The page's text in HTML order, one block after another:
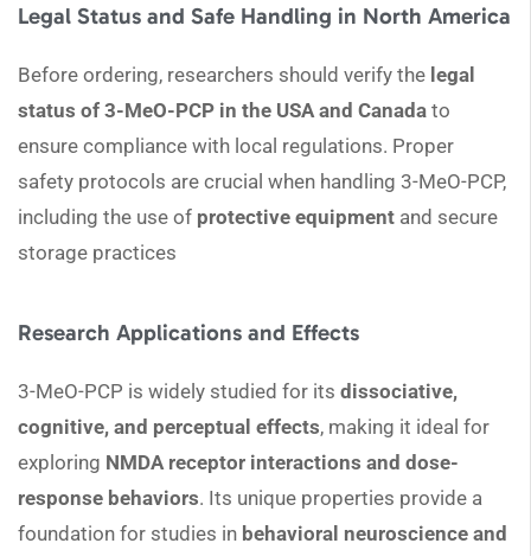
Legal Status and Safe Handling in North America
Before ordering, researchers should verify the legal
status of 3-MeO-PCP in the USA and Canada to
ensure compliance with local regulations. Proper
safety protocols are crucial when handling 3-MeO-PCP,
including the use of protective equipment and secure
storage practices
Research Applications and Effects
3-MeO-PCP is widely studied for its dissociative,
cognitive, and perceptual effects, making it ideal for
exploring NMDA receptor interactions and dose-
response behaviors. Its unique properties provide a
foundation for studies in behavioral neuroscience and